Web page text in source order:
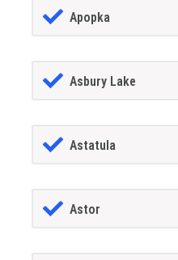
Apopka
Asbury Lake
Astatula
Astor